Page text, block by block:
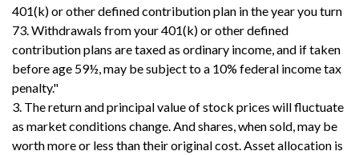
401(k) or other defined contribution plan in the year you turn
73. Withdrawals from your 401(k) or other defined
contribution plans are taxed as ordinary income, and if taken
before age 59½, may be subject to a 10% federal income tax
penalty."
3. The return and principal value of stock prices will fluctuate
as market conditions change. And shares, when sold, may be
worth more or less than their original cost. Asset allocation is